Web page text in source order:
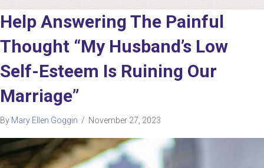
Help Answering The Painful
Thought “My Husband’s Low
Self-Esteem Is Ruining Our
Marriage”
By Mary Ellen Goggin / November 27, 2023